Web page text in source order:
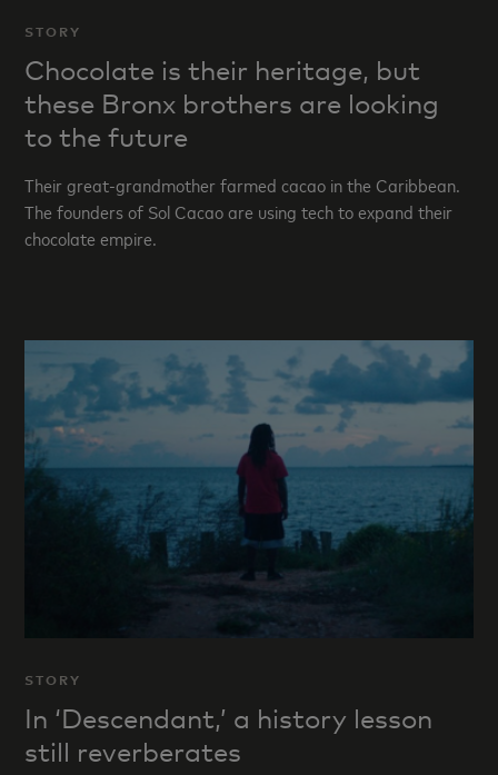
STORY
Chocolate is their heritage, but
these Bronx brothers are looking
to the future
Their great-grandmother farmed cacao in the Caribbean.
The founders of Sol Cacao are using tech to expand their
chocolate empire.
STORY
In ‘Descendant,’ a history lesson
still reverberates